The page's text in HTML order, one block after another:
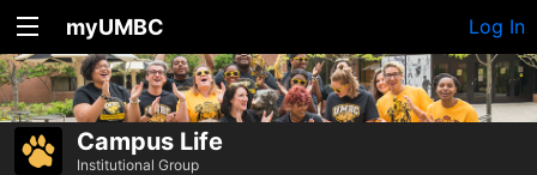
myUMBC Log In
Campus Life
Institutional Group